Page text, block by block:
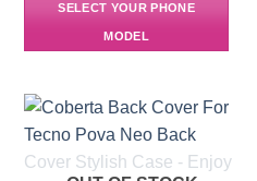
SELECT YOUR PHONE
MODEL